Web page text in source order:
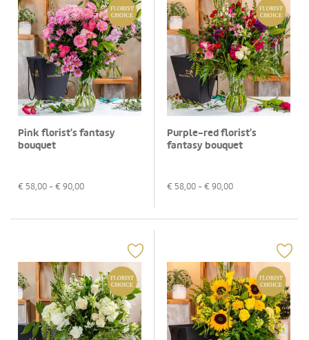
Pink florist's fantasy
bouquet
€ 58,00 - € 90,00
Purple-red florist's
fantasy bouquet
€ 58,00 - € 90,00